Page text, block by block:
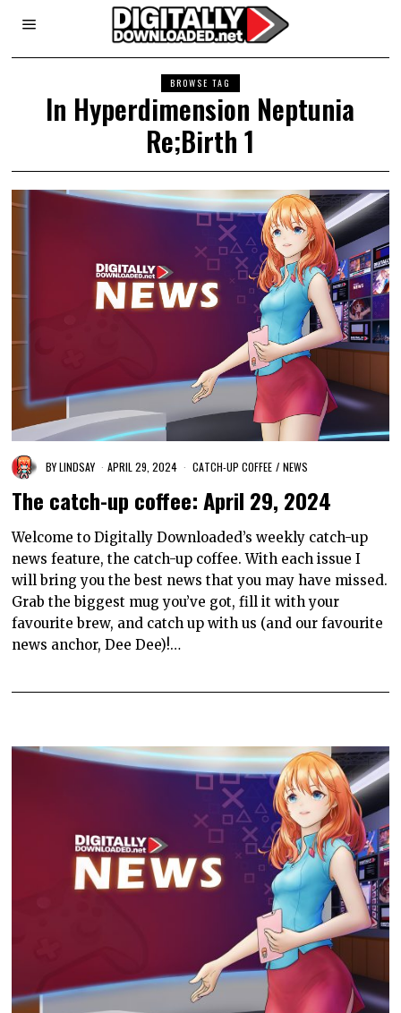
BROWSE TAG
In Hyperdimension Neptunia
Re;Birth 1
BYLINDSAY APRIL 29, 2024 CATCH-UP COFFEE / NEWS
The catch-up coffee: April 29, 2024
Welcome to Digitally Downloaded’s weekly catch-up
news feature, the catch-up coffee. With each issue I
will bring you the best news that you may have missed.
Grab the biggest mug you’ve got, fill it with your
favourite brew, and catch up with us (and our favourite
news anchor, Dee Dee)!…